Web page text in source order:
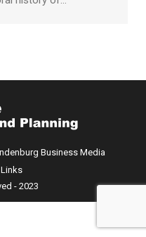
Business Media
- 2023